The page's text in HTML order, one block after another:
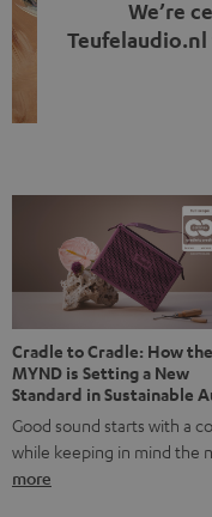
We’re
back, we wanted
stands for:
something back.
Cradle to Cradle: How the
MYND is Setting a New
Standard in Sustainable
Good sound starts with a
while keeping in mind the
more